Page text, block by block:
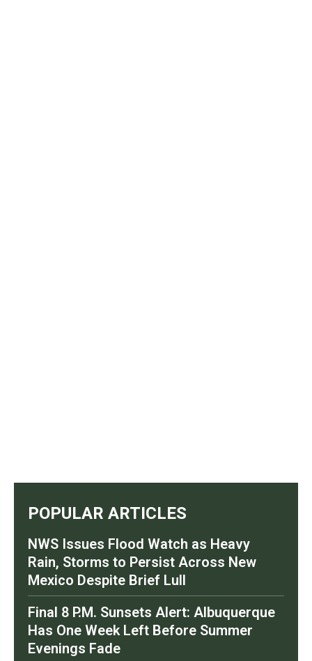
POPULAR ARTICLES
NWS Issues Flood Watch as Heavy
Rain, Storms to Persist Across New
Mexico Despite Brief Lull
Final 8 P.M. Sunsets Alert: Albuquerque
Has One Week Left Before Summer
Evenings Fade